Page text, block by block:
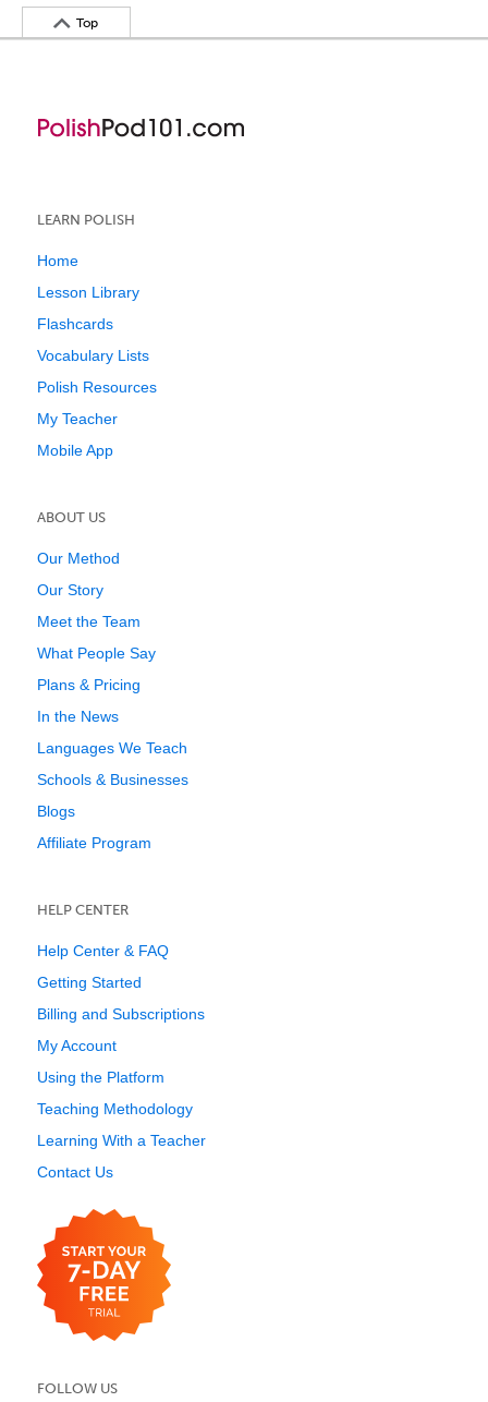
Top
LEARN POLISH
Home
Lesson Library
Flashcards
Vocabulary Lists
Polish Resources
My Teacher
Mobile App
ABOUT US
Our Method
Our Story
Meet the Team
What People Say
Plans & Pricing
In the News
Languages We Teach
Schools & Businesses
Blogs
Affiliate Program
HELP CENTER
Help Center & FAQ
Getting Started
Billing and Subscriptions
My Account
Using the Platform
Teaching Methodology
Learning With a Teacher
Contact Us
FOLLOW US